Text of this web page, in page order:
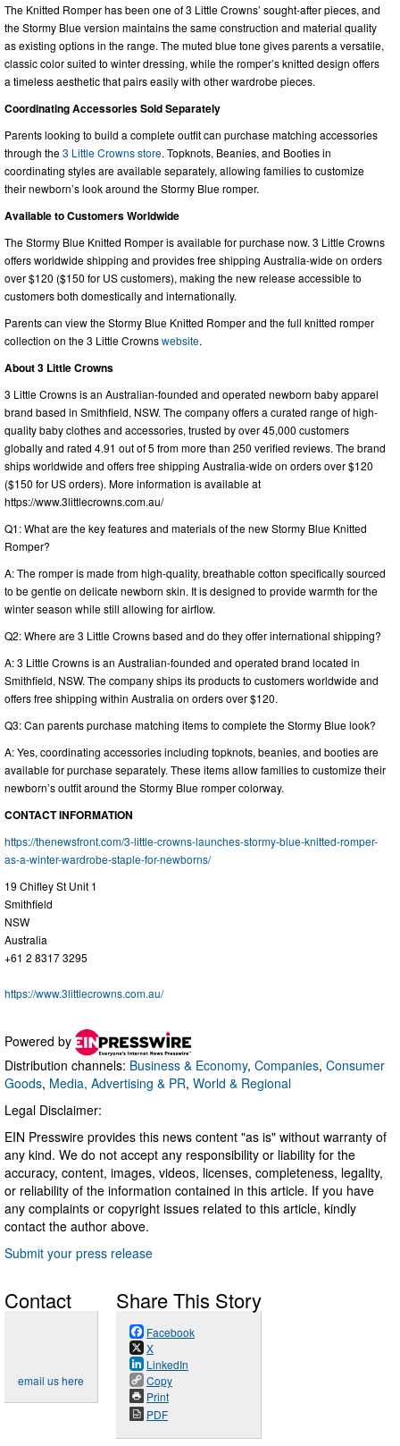
The Knitted Romper has been one of 3 Little Crowns’ sought-after pieces, and
the Stormy Blue version maintains the same construction and material quality
as existing options in the range. The muted blue tone gives parents a versatile,
classic color suited to winter dressing, while the romper’s knitted design offers
a timeless aesthetic that pairs easily with other wardrobe pieces.
Coordinating Accessories Sold Separately
Parents looking to build a complete outfit can purchase matching accessories
through the3 Little Crowns store. Topknots, Beanies, and Booties in
coordinating styles are available separately, allowing families to customize
their newborn’s look around the Stormy Blue romper.
Available to Customers Worldwide
The Stormy Blue Knitted Romper is available for purchase now. 3 Little Crowns
offers worldwide shipping and provides free shipping Australia-wide on orders
over $120 ($150 for US customers), making the new release accessible to
customers both domestically and internationally.
Parents can view the Stormy Blue Knitted Romper and the full knitted romper
collection on the 3 Little Crownswebsite.
About 3 Little Crowns
3 Little Crowns is an Australian-founded and operated newborn baby apparel
brand based in Smithfield, NSW. The company offers a curated range of high-
quality baby clothes and accessories, trusted by over 45,000 customers
globally and rated 4.91 out of 5 from more than 250 verified reviews. The brand
ships worldwide and offers free shipping Australia-wide on orders over $120
($150 for US orders). More information is available at
https://www.3littlecrowns.com.au/
Q1: What are the key features and materials of the new Stormy Blue Knitted
Romper?
A: The romper is made from high-quality, breathable cotton specifically sourced
to be gentle on delicate newborn skin. It is designed to provide warmth for the
winter season while still allowing for airflow.
Q2: Where are 3 Little Crowns based and do they offer international shipping?
A: 3 Little Crowns is an Australian-founded and operated brand located in
Smithfield, NSW. The company ships its products to customers worldwide and
offers free shipping within Australia on orders over $120.
Q3: Can parents purchase matching items to complete the Stormy Blue look?
A: Yes, coordinating accessories including topknots, beanies, and booties are
available for purchase separately. These items allow families to customize their
newborn’s outfit around the Stormy Blue romper colorway.
CONTACT INFORMATION
https://thenewsfront.com/3-little-crowns-launches-stormy-blue-knitted-romper-
as-a-winter-wardrobe-staple-for-newborns/
19 Chifley St Unit 1
Smithfield
NSW
Australia
+61 2 8317 3295
https://www.3littlecrowns.com.au/
Powered by
Distribution channels: Business & Economy, Companies, Consumer
Goods, Media, Advertising & PR, World & Regional
Legal Disclaimer:
EIN Presswire provides this news content "as is" without warranty of
any kind. We do not accept any responsibility or liability for the
accuracy, content, images, videos, licenses, completeness, legality,
or reliability of the information contained in this article. If you have
any complaints or copyright issues related to this article, kindly
contact the author above.
Submit your press release
Contact
email us here
Share This Story
Facebook
X
LinkedIn
Copy
Print
PDF